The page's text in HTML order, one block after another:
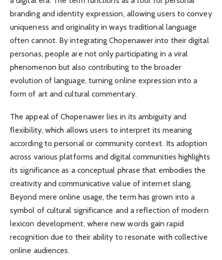
branding and identity expression, allowing users to convey
uniqueness and originality in ways traditional language
often cannot. By integrating Chopenawer into their digital
personas, people are not only participating in a viral
phenomenon but also contributing to the broader
evolution of language, turning online expression into a
form of art and cultural commentary.
The appeal of Chopenawer lies in its ambiguity and
flexibility, which allows users to interpret its meaning
according to personal or community context. Its adoption
across various platforms and digital communities highlights
its significance as a conceptual phrase that embodies the
creativity and communicative value of internet slang.
Beyond mere online usage, the term has grown into a
symbol of cultural significance and a reflection of modern
lexicon development, where new words gain rapid
recognition due to their ability to resonate with collective
online audiences.